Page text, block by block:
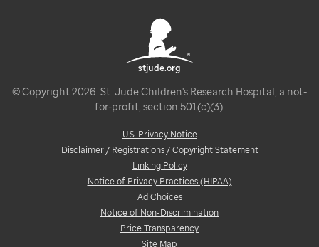
stjude.org
© Copyright 2026. St. Jude Children's Research Hospital, a not-
for-profit, section 501(c)(3).
U.S. Privacy Notice
Disclaimer / Registrations / Copyright Statement
Linking Policy
Notice of Privacy Practices (HIPAA)
Ad Choices
Notice of Non-Discrimination
Price Transparency
Site Map